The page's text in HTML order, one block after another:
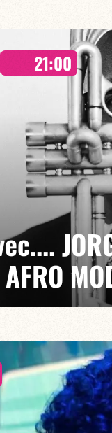
/ Betina Martinez /
where the drums both
21:00
Lukmil Pérez
elegant, electrifying. A
Cuban music, the freedom